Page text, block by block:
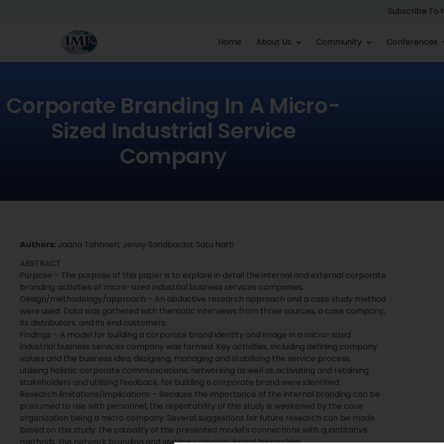
Subscribe To
Home About Us Community Conferences
Corporate Branding In A Micro-
Sized Industrial Service
Company
Authors: Jaana Tahtinen; Jenny Sandbacka; Satu Natti
ABSTRACT
Purpose – The purpose of this paper is to explore in detail the internal and external corporate
branding activities of micro-sized industrial business services companies.
Design/methodology/approach – An abductive research approach and a case study method
were used. Data was gathered with thematic interviews from three sources, a case company,
its distributors, and its end customers.
Findings – A model for building a corporate brand identity and image in a micro-sized
industrial business services company was formed. Key activities, including defining company
values and the business idea, designing, managing and stabilising the service process,
utilising holistic corporate communications, networking as well as activating and retaining
stakeholders and utilising feedback, for building a corporate brand were identified.
Research limitations/implications – Because the importance of the internal branding can be
presumed to rise with personnel, the repeatability of this study is weakened by the case
organization being a micro company. Several suggestions for future research can be made
based on this study: the causality of the presented model’s connections with quantitative